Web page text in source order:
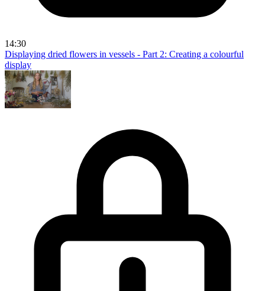
14:30
Displaying dried flowers in vessels - Part 2: Creating a colourful
display